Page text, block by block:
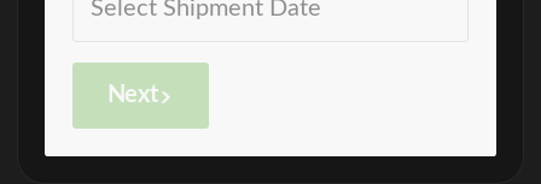
Next